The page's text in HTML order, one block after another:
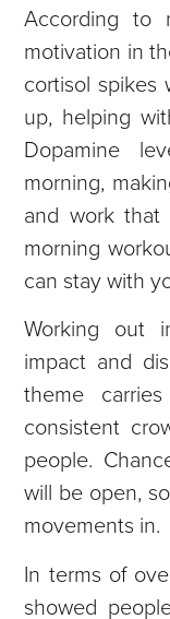
According to
motivation in
cortisol spikes
up, helping
Dopamine
morning,
and work that
morning
can stay with
Working out
impact and
theme
consistent
people.
will be open,
movements in.
In terms of
showed